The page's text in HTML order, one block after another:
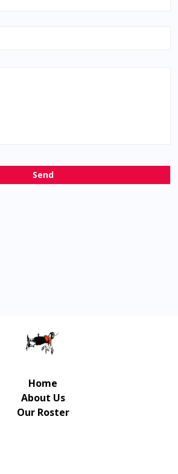
Send
Home
About Us
Our Roster